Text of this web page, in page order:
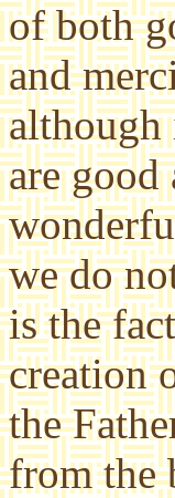
of both
and
are good
we do
is the
creation
the
from the